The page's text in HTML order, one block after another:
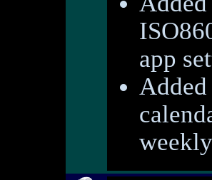
app